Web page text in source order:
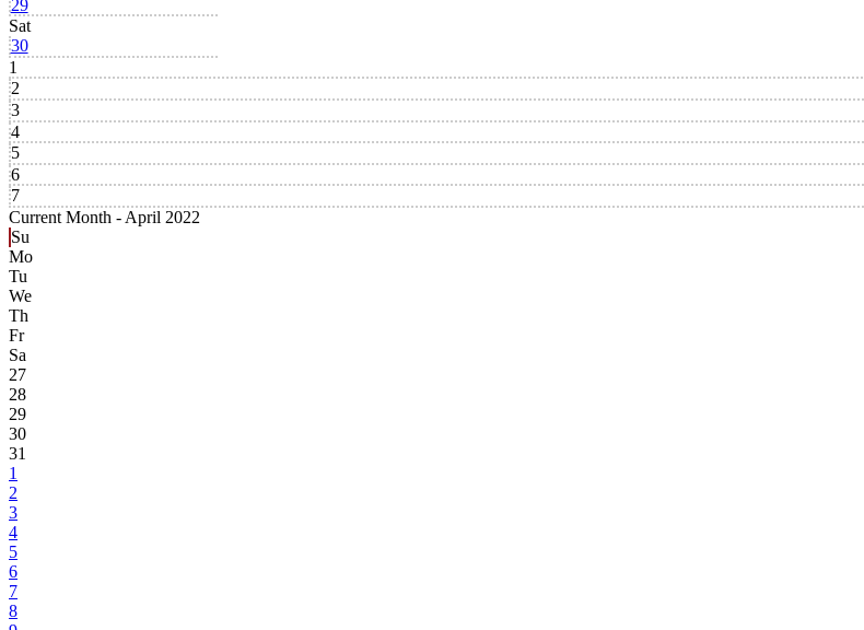
29
Sat
30
1
2
3
4
5
6
7
Current Month - April 2022
Su
Mo
Tu
We
Th
Fr
Sa
27
28
29
30
31
1
2
3
4
5
6
7
8